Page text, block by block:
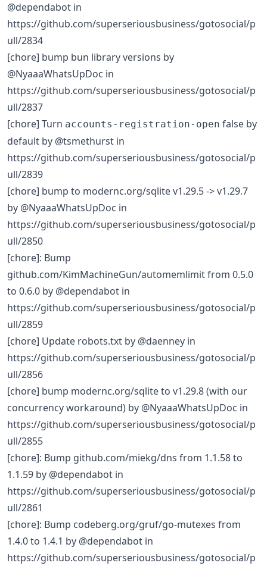
@dependabot in
https://github.com/superseriousbusiness/gotosocial/p
ull/2834
[chore] bump bun library versions by
@NyaaaWhatsUpDoc in
https://github.com/superseriousbusiness/gotosocial/p
ull/2837
[chore] Turn accounts-registration-open false by
default by @tsmethurst in
https://github.com/superseriousbusiness/gotosocial/p
ull/2839
[chore] bump to modernc.org/sqlite v1.29.5 -> v1.29.7
by @NyaaaWhatsUpDoc in
https://github.com/superseriousbusiness/gotosocial/p
ull/2850
[chore]: Bump
github.com/KimMachineGun/automemlimit from 0.5.0
to 0.6.0 by @dependabot in
https://github.com/superseriousbusiness/gotosocial/p
ull/2859
[chore] Update robots.txt by @daenney in
https://github.com/superseriousbusiness/gotosocial/p
ull/2856
[chore] bump modernc.org/sqlite to v1.29.8 (with our
concurrency workaround) by @NyaaaWhatsUpDoc in
https://github.com/superseriousbusiness/gotosocial/p
ull/2855
[chore]: Bump github.com/miekg/dns from 1.1.58 to
1.1.59 by @dependabot in
https://github.com/superseriousbusiness/gotosocial/p
ull/2861
[chore]: Bump codeberg.org/gruf/go-mutexes from
1.4.0 to 1.4.1 by @dependabot in
https://github.com/superseriousbusiness/gotosocial/p